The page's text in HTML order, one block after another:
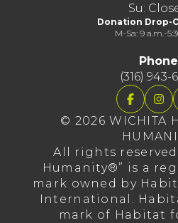
Su:
Donation Drop-
M-Sa: 9 a.m.-
Phone
(316) 943-
© 2026 WICHITA
All rights
Humanity®” is a
mark owned by
International.
mark of Habitat